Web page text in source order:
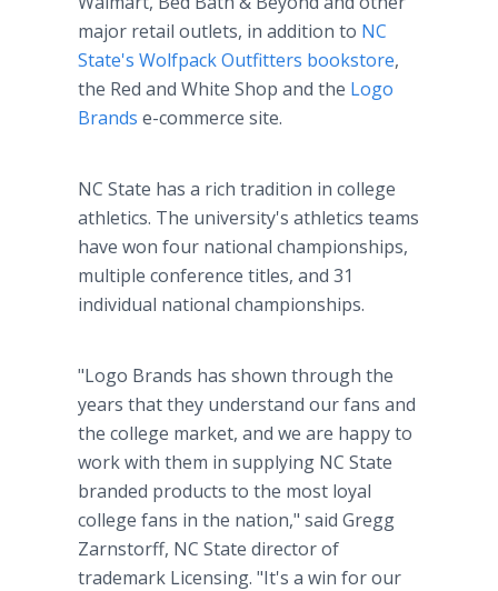
major retail outlets, in addition to NC
State's Wolfpack Outfitters bookstore,
the Red and White Shop and the Logo
Brands e-commerce site.
NC State has a rich tradition in college
athletics. The university's athletics teams
have won four national championships,
multiple conference titles, and 31
individual national championships.
"Logo Brands has shown through the
years that they understand our fans and
the college market, and we are happy to
work with them in supplying NC State
branded products to the most loyal
college fans in the nation," said Gregg
Zarnstorff, NC State director of
trademark Licensing. "It's a win for our